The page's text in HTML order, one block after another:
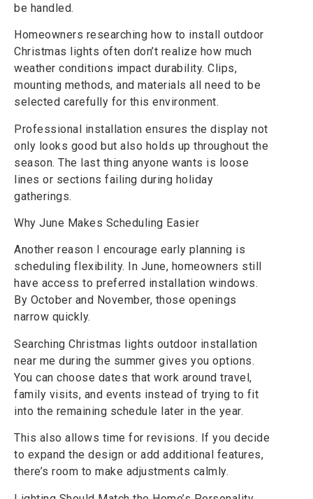
be handled.
Homeowners researching how to install outdoor
Christmas lights often don’t realize how much
weather conditions impact durability. Clips,
mounting methods, and materials all need to be
selected carefully for this environment.
Professional installation ensures the display not
only looks good but also holds up throughout the
season. The last thing anyone wants is loose
lines or sections failing during holiday
gatherings.
Why June Makes Scheduling Easier
Another reason I encourage early planning is
scheduling flexibility. In June, homeowners still
have access to preferred installation windows.
By October and November, those openings
narrow quickly.
Searching Christmas lights outdoor installation
near me during the summer gives you options.
You can choose dates that work around travel,
family visits, and events instead of trying to fit
into the remaining schedule later in the year.
This also allows time for revisions. If you decide
to expand the design or add additional features,
there’s room to make adjustments calmly.